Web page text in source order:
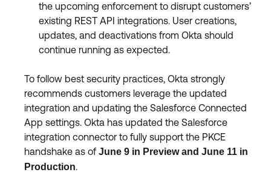
the upcoming enforcement to disrupt customers’
existing REST API integrations. User creations,
updates, and deactivations from Okta should
continue running as expected.
To follow best security practices, Okta strongly
recommends customers leverage the updated
integration and updating the Salesforce Connected
App settings. Okta has updated the Salesforce
integration connector to fully support the PKCE
handshake as ofJune 9 in Preview and June 11 in
Production.